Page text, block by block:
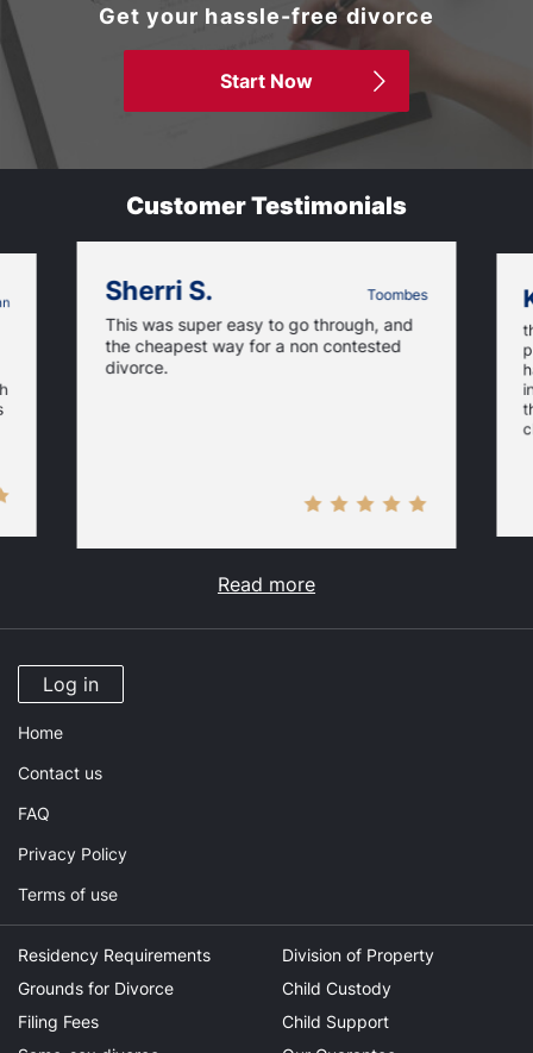
Get your hassle-free divorce
Start Now
Customer Testimonials
Sherri S. Toombes
This was super easy to go through, and
the cheapest way for a non contested
divorce.
Read more
Log in
Home
Contact us
FAQ
Privacy Policy
Terms of use
Residency Requirements
Grounds for Divorce
Filing Fees
Division of Property
Child Custody
Child Support